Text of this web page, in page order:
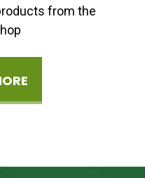
from the